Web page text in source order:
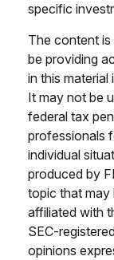
specific
The content
be providing
in this
It may not be
federal tax
professionals
individual
produced by
topic that may
affiliated with
SEC-
opinions